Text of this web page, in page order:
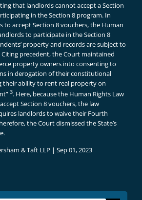
that landlords cannot accept a Section
in the Section 8 program. In
to accept Section 8 vouchers, the Human
to participate in the Section 8
property and records are subject to
Citing precedent, the Court maintained
property owners into consenting to
in derogation of their constitutional
their ability to rent real property on
3. Here, because the Human Rights Law
Section 8 vouchers, the law
landlords to waive their Fourth
the Court dismissed the State’s
& Taft LLP | Sep 01, 2023